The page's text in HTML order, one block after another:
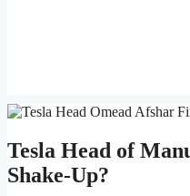
Tesla Head of
Shake-Up?